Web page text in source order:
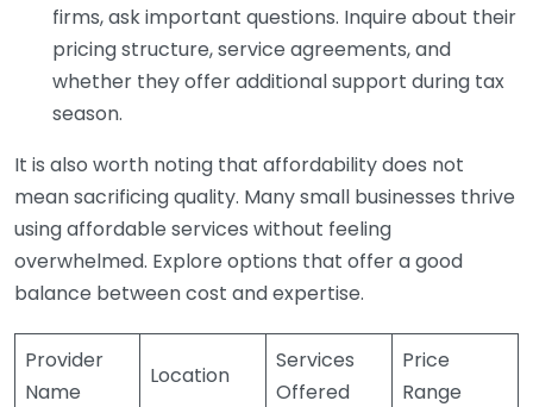
firms, ask important questions. Inquire about their
pricing structure, service agreements, and
whether they offer additional support during tax
season.
It is also worth noting that affordability does not
mean sacrificing quality. Many small businesses thrive
using affordable services without feeling
overwhelmed. Explore options that offer a good
balance between cost and expertise.
Provider
Name
Location
Services
Offered
Price
Range